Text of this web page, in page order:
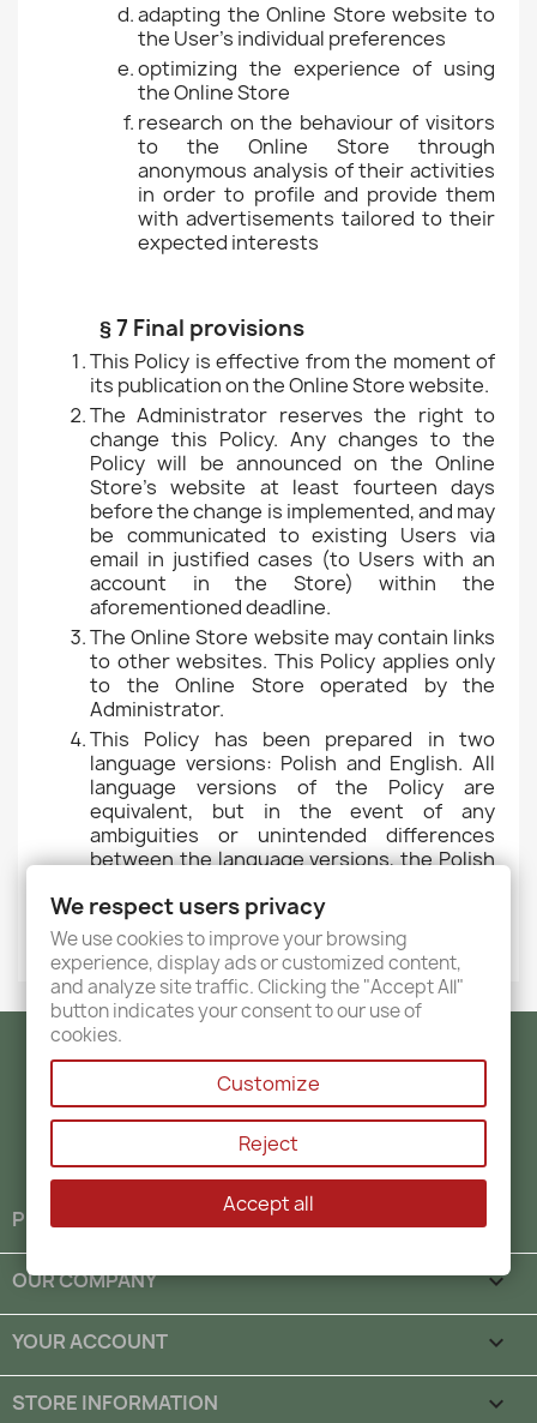
adapting the Online Store website to
the User's individual preferences
optimizing the experience of using
the Online Store
research on the behaviour of visitors
to the Online Store through
anonymous analysis of their activities
in order to profile and provide them
with advertisements tailored to their
expected interests
§ 7 Final provisions
This Policy is effective from the moment of
its publication on the Online Store website.
The Administrator reserves the right to
change this Policy. Any changes to the
Policy will be announced on the Online
Store's website at least fourteen days
before the change is implemented, and may
be communicated to existing Users via
email in justified cases (to Users with an
account in the Store) within the
aforementioned deadline.
The Online Store website may contain links
to other websites. This Policy applies only
to the Online Store operated by the
Administrator.
This Policy has been prepared in two
language versions: Polish and English. All
language versions of the Policy are
equivalent, but in the event of any
ambiguities or unintended differences
between the language versions, the Polish
Instagram
PRODUCTS 
OUR COMPANY 
YOUR ACCOUNT 
STORE INFORMATION keyboard_arrow_down
We respect users privacy
We use cookies to improve your browsing
experience, display ads or customized content,
and analyze site traffic. Clicking the "Accept All"
button indicates your consent to our use of
cookies.
Customize
Reject
Accept all